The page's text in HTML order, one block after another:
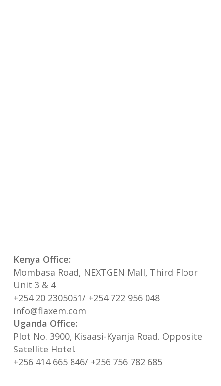
Kenya Office:
Mombasa Road, NEXTGEN Mall, Third Floor
Unit 3 & 4
+254 20 2305051/ +254 722 956 048
info@flaxem.com
Uganda Office:
Plot No. 3900, Kisaasi-Kyanja Road. Opposite
Satellite Hotel.
+256 414 665 846/ +256 756 782 685